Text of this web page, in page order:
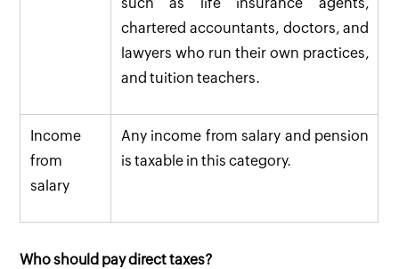
chartered accountants, doctors, and
lawyers who run their own practices,
and tuition teachers.
Income
from
salary
Any income from salary and pension
is taxable in this category.
Who should pay direct taxes?